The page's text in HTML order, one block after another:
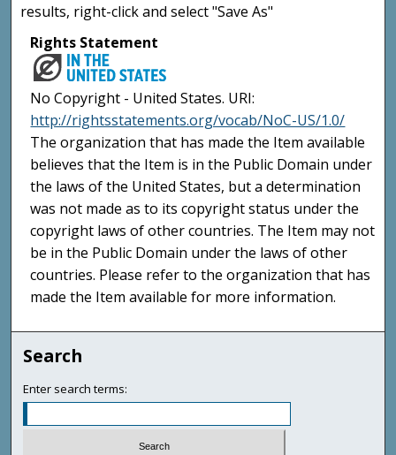
results, right-click and select "Save As"
Rights Statement
No Copyright - United States. URI:
http://rightsstatements.org/vocab/NoC-US/1.0/
The organization that has made the Item available
believes that the Item is in the Public Domain under
the laws of the United States, but a determination
was not made as to its copyright status under the
copyright laws of other countries. The Item may not
be in the Public Domain under the laws of other
countries. Please refer to the organization that has
made the Item available for more information.
Search
Enter search terms: